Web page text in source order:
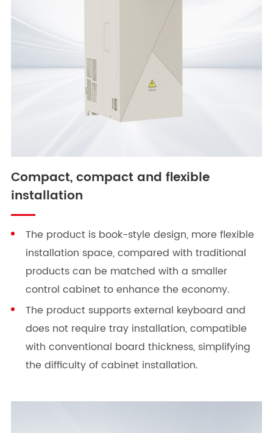
Compact, compact and flexible
installation
The product is book-style design, more flexible
installation space, compared with traditional
products can be matched with a smaller
control cabinet to enhance the economy.
The product supports external keyboard and
does not require tray installation, compatible
with conventional board thickness, simplifying
the difficulty of cabinet installation.